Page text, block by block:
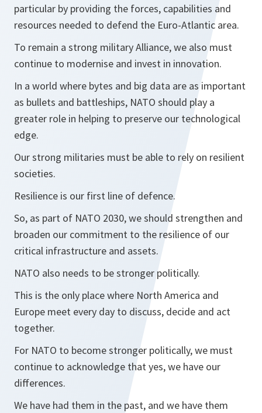
particular by providing the forces, capabilities and
resources needed to defend the Euro-Atlantic area.
To remain a strong military Alliance, we also must
continue to modernise and invest in innovation.
In a world where bytes and big data are as important
as bullets and battleships, NATO should play a
greater role in helping to preserve our technological
edge.
Our strong militaries must be able to rely on resilient
societies.
Resilience is our first line of defence.
So, as part of NATO 2030, we should strengthen and
broaden our commitment to the resilience of our
critical infrastructure and assets.
NATO also needs to be stronger politically.
This is the only place where North America and
Europe meet every day to discuss, decide and act
together.
For NATO to become stronger politically, we must
continue to acknowledge that yes, we have our
differences.
We have had them in the past, and we have them